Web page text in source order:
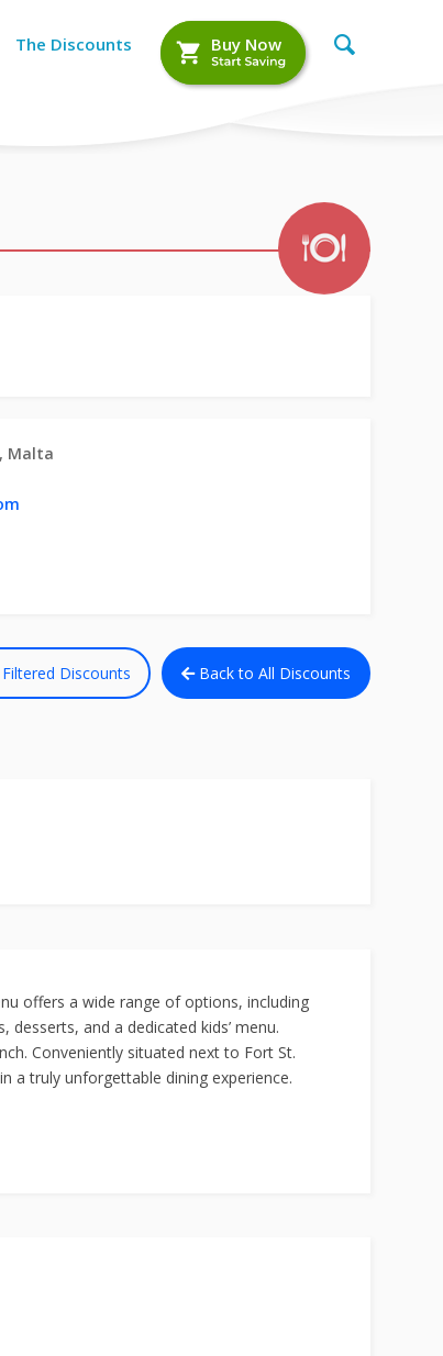
The Discounts Buy Now
Malta
Discounts Back to All Discounts
offers a wide range of options, including
and a dedicated kids’ menu.
Conveniently situated next to Fort St.
a truly unforgettable dining experience.